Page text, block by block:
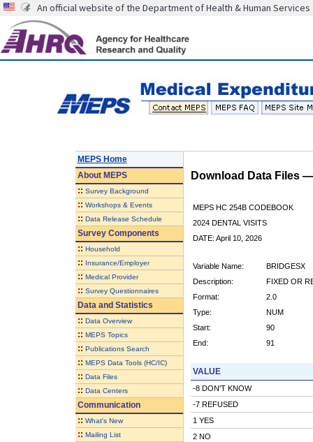
An official website of the Department of Health & Human Services
MEPS Home
AboutMEPS
:: Survey Background
:: Workshops & Events
:: Data Release Schedule
Survey Components
:: Household
:: Insurance/Employer
:: Medical Provider
:: Survey Questionnaires
Data and Statistics
:: Data Overview
:: MEPS Topics
:: Publications Search
:: MEPS Data Tools (HC/IC)
:: Data Files
:: Data Centers
Communication
:: What's New
:: Mailing List
Download Data Files
MEPS HC 254B CODEBOOK
2024 DENTAL VISITS
DATE: April 10, 2026
Variable Name:
BRIDGESX
Description:
FIXED OR
Format:
2.0
Type:
NUM
Start:
90
End:
91
VALUE
-8 DON'T KNOW
-7 REFUSED
1 YES
2 NO